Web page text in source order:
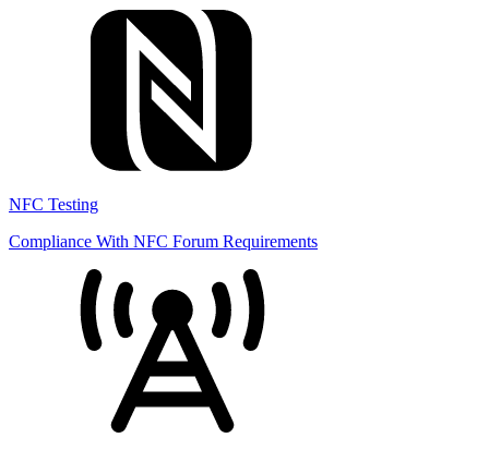
NFC Testing
Compliance With NFC Forum Requirements